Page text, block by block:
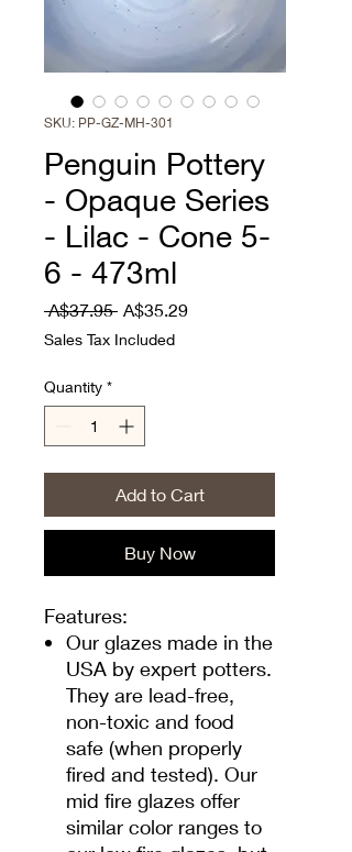
SKU: PP-GZ-MH-301
Penguin Pottery
- Opaque Series
- Lilac - Cone 5-
6 - 473ml
A$37.95 Regular
Price
A$35.29Sale
Sales Tax Included
Quantity *
Add to Cart
Buy Now
Features:
Our glazes made in the
USA by expert potters.
They are lead-free,
non-toxic and food
safe (when properly
fired and tested). Our
mid fire glazes offer
similar color ranges to